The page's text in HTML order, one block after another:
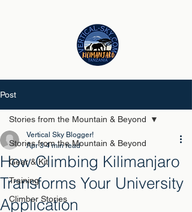
Post
Stories from the Mountain & Beyond
Gear & Kit
Training
Climber Stories
Stories from the Mountain & Beyond
How Climbing Kilimanjaro
Transforms Your University
Application
Vertical Sky Blogger!
Apr 3 4 min read